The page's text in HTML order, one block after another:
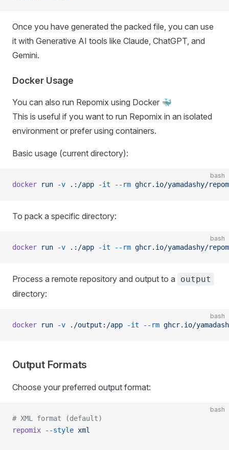
Once you have generated the packed file, you can use
it with Generative AI tools like Claude, ChatGPT, and
Gemini.
Docker Usage
You can also run Repomix using Docker 🐳
This is useful if you want to run Repomix in an isolated
environment or prefer using containers.
Basic usage (current directory):
bash
docker run -v .:/app -it --rm ghcr.io/yamadashy/
To pack a specific directory:
bash
docker run -v .:/app -it --rm ghcr.io/yamadashy/
Process a remote repository and output to a output
directory:
bash
docker run -v ./output:/app -it --rm ghcr.io/
Output Formats
Choose your preferred output format:
bash
# XML format (default)
repomix --style xml